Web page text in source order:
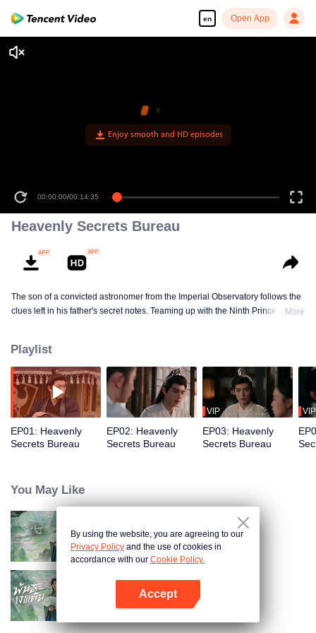
en Open App
Enjoy smooth and HD episodes
00:00:00/00:14:35
Heavenly Secrets Bureau
The son of a convicted astronomer from the Imperial Observatory follows the
clues left in his father's secret notes. Teaming up with the Ninth Princess, a
layers of mystery, all signs point to a prophecy in the mysterious tome —the
prophecy that says, "Two Fish Doom the Nation."
More
Playlist
EP01: Heavenly
Secrets Bureau
EP02: Heavenly
Secrets Bureau
VIP
EP03: Heavenly
Secrets Bureau
VIP
You May Like
Returned Master
Returned Master (Thai Ver.)
By using the website, you are agreeing to our
Privacy Policy and the use of cookies in
accordance with our Cookie Policy.
Accept